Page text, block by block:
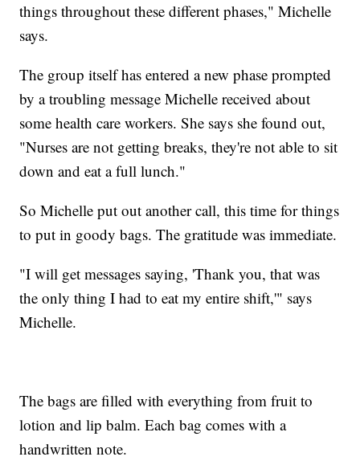
things throughout these different phases," Michelle
says.
The group itself has entered a new phase prompted
by a troubling message Michelle received about
some health care workers. She says she found out,
"Nurses are not getting breaks, they're not able to sit
down and eat a full lunch."
So Michelle put out another call, this time for things
to put in goody bags. The gratitude was immediate.
"I will get messages saying, 'Thank you, that was
the only thing I had to eat my entire shift,'" says
Michelle.
The bags are filled with everything from fruit to
lotion and lip balm. Each bag comes with a
handwritten note.